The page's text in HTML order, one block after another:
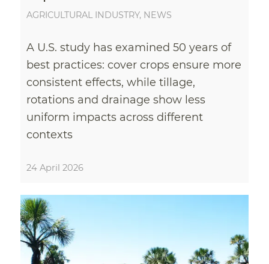
AGRICULTURAL INDUSTRY, NEWS
A U.S. study has examined 50 years of
best practices: cover crops ensure more
consistent effects, while tillage,
rotations and drainage show less
uniform impacts across different
contexts
24 April 2026